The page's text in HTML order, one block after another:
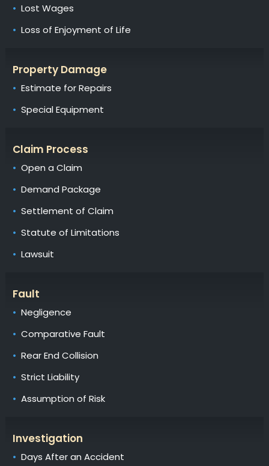
Lost Wages
Loss of Enjoyment of Life
Property Damage
Estimate for Repairs
Special Equipment
Claim Process
Open a Claim
Demand Package
Settlement of Claim
Statute of Limitations
Lawsuit
Fault
Negligence
Comparative Fault
Rear End Collision
Strict Liability
Assumption of Risk
Investigation
Days After an Accident